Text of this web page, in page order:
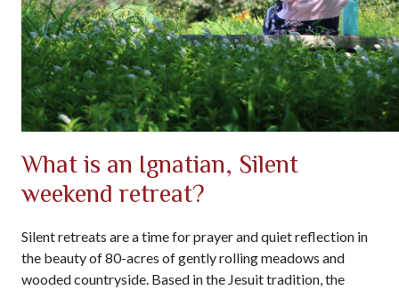
What is an Ignatian, Silent
weekend retreat?
Silent retreats are a time for prayer and quiet reflection in
the beauty of 80-acres of gently rolling meadows and
wooded countryside. Based in the Jesuit tradition, the